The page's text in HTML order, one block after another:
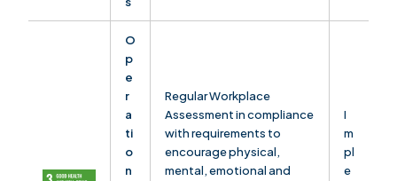
O
p
e
r
a
ti
o
n
Regular Workplace
Assessment in compliance
with requirements to
encourage physical,
mental, emotional and
I
m
pl
e